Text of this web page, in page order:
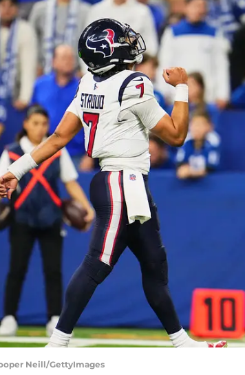
Neill/GettyImages